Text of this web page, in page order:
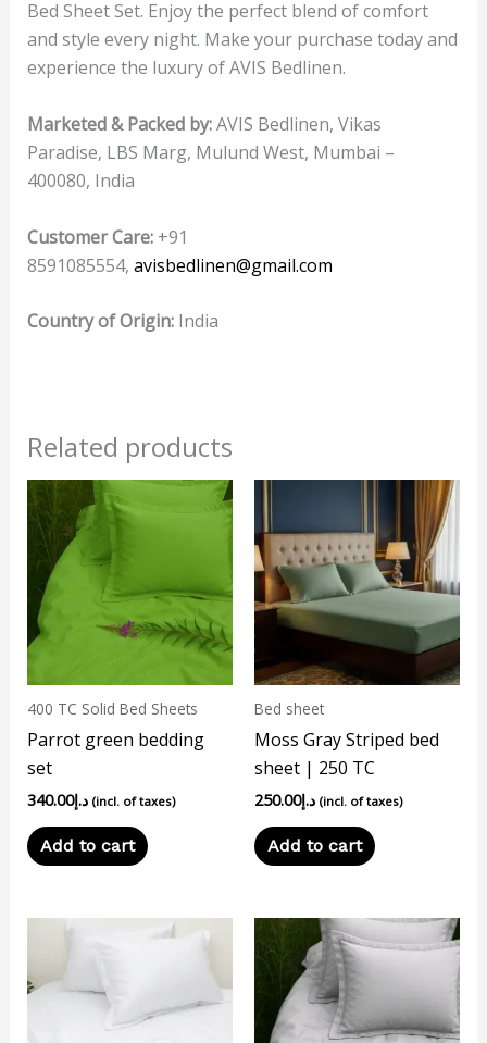
Bed Sheet Set. Enjoy the perfect blend of comfort
and style every night. Make your purchase today and
experience the luxury of AVIS Bedlinen.
Marketed & Packed by:AVIS Bedlinen, Vikas
Paradise, LBS Marg, Mulund West, Mumbai –
400080, India
Customer Care:+91
8591085554, avisbedlinen@gmail.com
Country of Origin:India
Related products
400 TC Solid Bed Sheets
Parrot green bedding
set
د.إ340.00 (incl. of taxes)
Add to cart
Bed sheet
Moss Gray Striped bed
sheet | 250 TC
د.إ250.00 (incl. of taxes)
Add to cart
This
multiple